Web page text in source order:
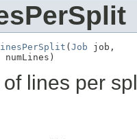
( Job job,
numLines)
lines per